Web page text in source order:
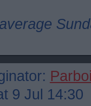
9 Jul 14:30